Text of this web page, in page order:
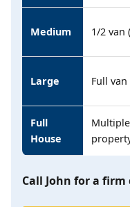
Medium 1/2 van
Large Full van
Full
House
Call John for a firm